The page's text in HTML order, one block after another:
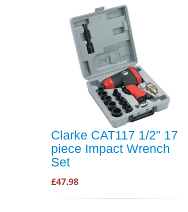
Clarke CAT117 1/2" 17
piece Impact Wrench
Set
£47.98